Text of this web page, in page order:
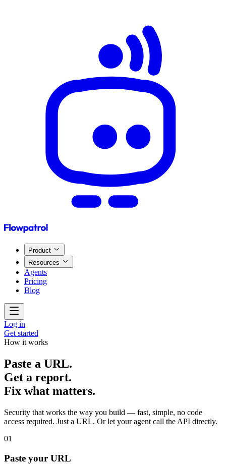
Product
Resources
Agents
Pricing
Blog
Log in
Get started
How it works
Paste a URL.
Get a report.
Fix what matters.
Security that works the way you build — fast, simple, no code
access required. Just a URL. Or let your agent call the API directly.
01
Paste your URL